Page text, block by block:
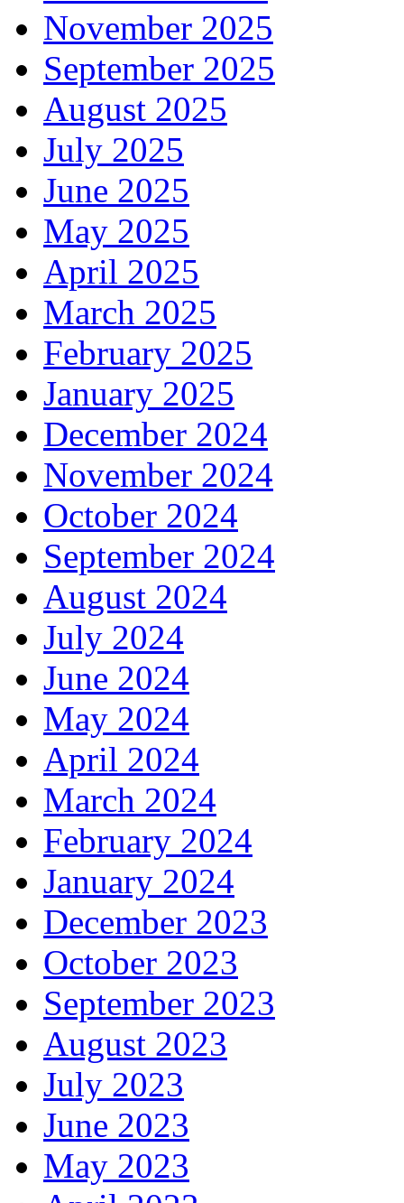
November 2025
September 2025
August 2025
July 2025
June 2025
May 2025
April 2025
March 2025
February 2025
January 2025
December 2024
November 2024
October 2024
September 2024
August 2024
July 2024
June 2024
May 2024
April 2024
March 2024
February 2024
January 2024
December 2023
October 2023
September 2023
August 2023
July 2023
June 2023
May 2023